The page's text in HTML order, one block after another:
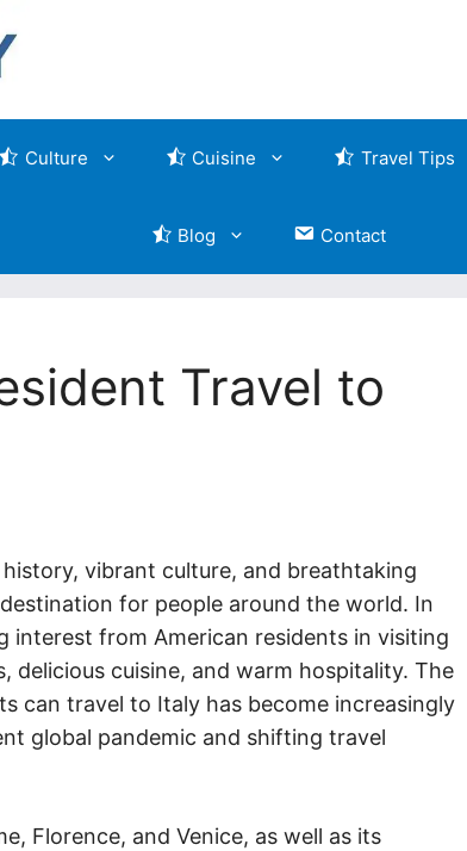
Culture Cuisine Travel Tips
Blog Contact
Travel to
vibrant culture, and breathtaking
for people around the world. In
interest from American residents in visiting
delicious cuisine, and warm hospitality. The
can travel to Italy has become increasingly
global pandemic and shifting travel
Florence, and Venice, as well as its